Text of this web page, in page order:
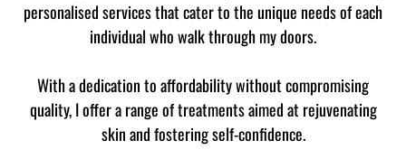
personalised services that cater to the unique needs of each
individual who walk through my doors.
With a dedication to affordability without compromising
quality, I offer a range of treatments aimed at rejuvenating
skin and fostering self-confidence.